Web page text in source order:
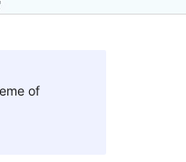
of